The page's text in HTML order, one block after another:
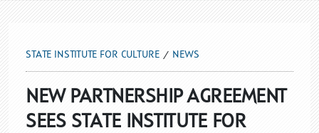
STATE INSTITUTE FOR CULTURE NEWS
NEW PARTNERSHIP AGREEMENT
SEES STATE INSTITUTE FOR